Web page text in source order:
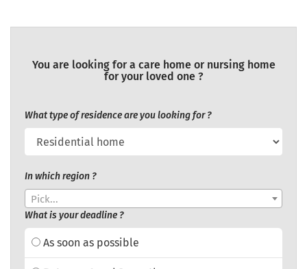
You are looking for a care home or nursing home
for your loved one ?
What type of residence are you looking for ?
In which region ?
Pick...
What is your deadline ?
As soon as possible